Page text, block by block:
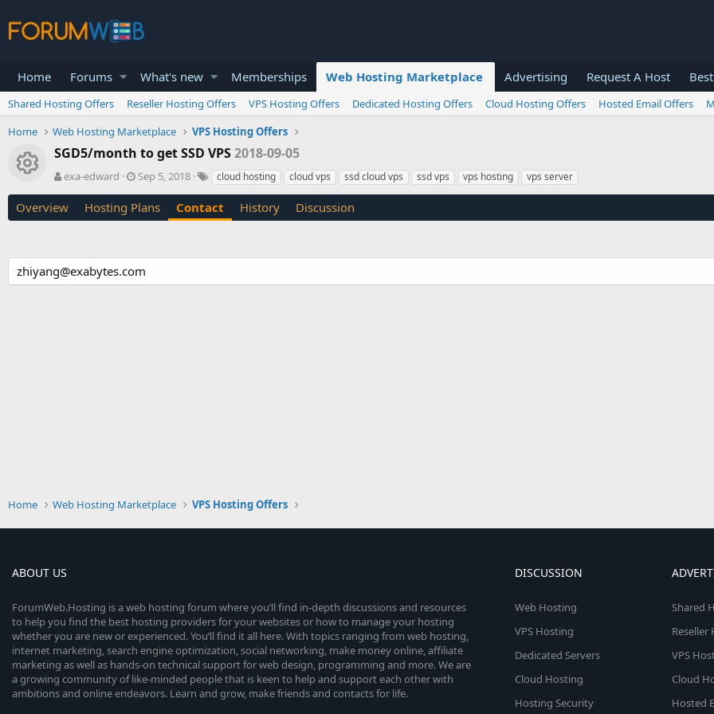
Home Forums What's new Memberships Web Hosting Marketplace Advertising Request A Host
Shared Hosting Offers Reseller Hosting Offers VPS Hosting Offers Dedicated Hosting Offers Cloud Hosting Offers Hosted Email Offers
Home
Web Hosting Marketplace VPS Hosting Offers
Resource icon
SGD5/month to get SSD VPS2018-09-05
A
t
h
exa-edward
C
e
a
o
n
Sep 5, 2018
T
g
s
cloud hosting cloud vps ssd cloud vps ssd vps vps hosting vps server
Overview Hosting Plans Contact History Discussion
zhiyang@exabytes.com
Home Web Hosting Marketplace VPS Hosting Offers
ABOUT US
ForumWeb.Hosting is a web hosting forum where you’ll find in-depth discussions and resources
to help you find the best hosting providers for your websites or how to manage your hosting
whether you are new or experienced. You’ll find it all here. With topics ranging from web hosting,
internet marketing, search engine optimization, social networking, make money online, affiliate
marketing as well as hands-on technical support for web design, programming and more. We are
a growing community of like-minded people that is keen to help and support each other with
ambitions and online endeavors. Learn and grow, make friends and contacts for life.
DISCUSSION
Web Hosting
VPS Hosting
Dedicated Servers
Cloud Hosting
Hosting Security
Shared
Reseller
VPS
Cloud
Hosted